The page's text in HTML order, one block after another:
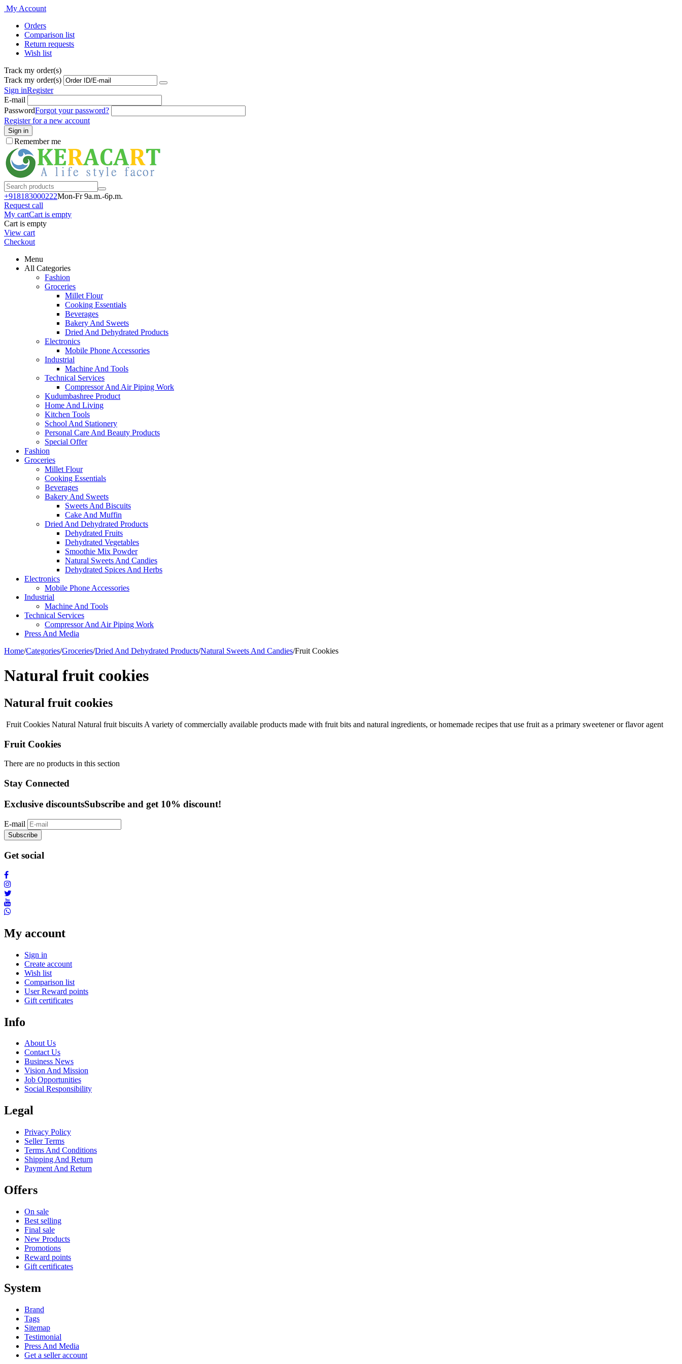
My Account
Orders
Comparison list
Return requests
Wish list
Track my order(s)
Track my order(s)
Sign inRegister
E-mail
PasswordForgot your password?
Register for a new account
Sign in
Remember me
+918183000222Mon-Fr 9a.m.-6p.m.
Request call
My cartCart is empty
Cart is empty
View cart
Checkout
Menu
All Categories
Fashion
Groceries
Millet Flour
Cooking Essentials
Beverages
Bakery And Sweets
Dried And Dehydrated Products
Electronics
Mobile Phone Accessories
Industrial
Machine And Tools
Technical Services
Compressor And Air Piping Work
Kudumbashree Product
Home And Living
Kitchen Tools
School And Stationery
Personal Care And Beauty Products
Special Offer
Fashion
Groceries
Millet Flour
Cooking Essentials
Beverages
Bakery And Sweets
Sweets And Biscuits
Cake And Muffin
Dried And Dehydrated Products
Dehydrated Fruits
Dehydrated Vegetables
Smoothie Mix Powder
Natural Sweets And Candies
Dehydrated Spices And Herbs
Electronics
Mobile Phone Accessories
Industrial
Machine And Tools
Technical Services
Compressor And Air Piping Work
Press And Media
Home/Categories/Groceries/Dried And Dehydrated Products/Natural Sweets And Candies/Fruit Cookies
Natural fruit cookies
Natural fruit cookies
Fruit Cookies Natural Natural fruit biscuits A variety of commercially available products made with fruit bits and natural ingredients, or homemade recipes that use fruit as a primary sweetener or flavor agent
Fruit Cookies
There are no products in this section
Stay Connected
Exclusive discountsSubscribe and get 10% discount!
E-mail
Subscribe
Get social
My account
Sign in
Create account
Wish list
Comparison list
User Reward points
Gift certificates
Info
About Us
Contact Us
Business News
Vision And Mission
Job Opportunities
Social Responsibility
Legal
Privacy Policy
Seller Terms
Terms And Conditions
Shipping And Return
Payment And Return
Offers
On sale
Best selling
Final sale
New Products
Promotions
Reward points
Gift certificates
System
Brand
Tags
Sitemap
Testimonial
Press And Media
Get a seller account